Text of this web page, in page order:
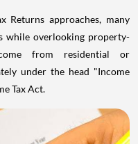
Returns approaches, many
while overlooking property-
from residential or
under the head "Income
Tax Act.